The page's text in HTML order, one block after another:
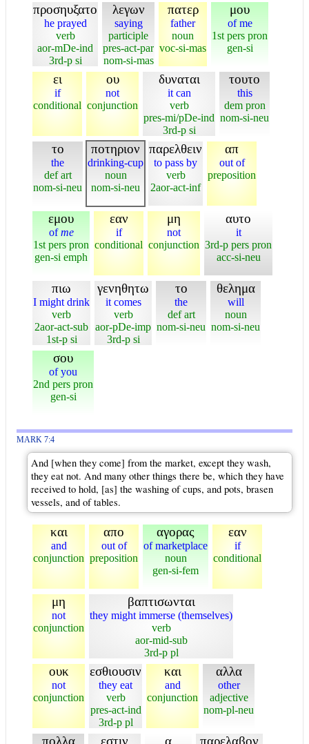
προσηυξατο
he prayed
verb
aor-mDe-ind
3rd-p si
λεγων
saying
participle
pres-act-par
nom-si-mas
πατερ
father
noun
voc-si-mas
μου
of me
1st pers pron
gen-si
ει
if
conditional
ου
not
conjunction
δυναται
it can
verb
pres-mi/pDe-ind
3rd-p si
τουτο
this
dem pron
nom-si-neu
το
the
def art
nom-si-neu
ποτηριον
drinking-cup
noun
nom-si-neu
παρελθειν
to pass by
verb
2aor-act-inf
απ
out of
preposition
εμου
ofme
1st pers pron
gen-si emph
εαν
if
conditional
μη
not
conjunction
αυτο
it
3rd-p pers pron
acc-si-neu
πιω
I might drink
verb
2aor-act-sub
1st-p si
γενηθητω
it comes
verb
aor-pDe-imp
3rd-p si
το
the
def art
nom-si-neu
θελημα
will
noun
nom-si-neu
σου
of you
2nd pers pron
gen-si
MARK 7:4
And [when they come] from the market, except they wash,
they eat not. And many other things there be, which they have
received to hold, [as] the washing of cups, and pots, brasen
vessels, and of tables.
και
and
conjunction
απο
out of
preposition
αγορας
of marketplace
noun
gen-si-fem
εαν
if
conditional
μη
not
conjunction
βαπτισωνται
they might immerse (themselves)
verb
aor-mid-sub
3rd-p pl
ουκ
not
conjunction
εσθιουσιν
they eat
verb
pres-act-ind
3rd-p pl
και
and
conjunction
αλλα
other
adjective
nom-pl-neu
πολλα εστιν α παρελαβον